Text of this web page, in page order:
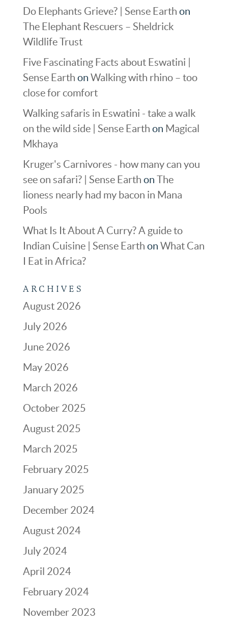
Do Elephants Grieve? | Sense Earth on
The Elephant Rescuers – Sheldrick
Wildlife Trust
Five Fascinating Facts about Eswatini |
Sense Earth on Walking with rhino – too
close for comfort
Walking safaris in Eswatini - take a walk
on the wild side | Sense Earth on Magical
Mkhaya
Kruger's Carnivores - how many can you
see on safari? | Sense Earth on The
lioness nearly had my bacon in Mana
Pools
What Is It About A Curry? A guide to
Indian Cuisine | Sense Earth on What Can
I Eat in Africa?
ARCHIVES
August 2026
July 2026
June 2026
May 2026
March 2026
October 2025
August 2025
March 2025
February 2025
January 2025
December 2024
August 2024
July 2024
April 2024
February 2024
November 2023